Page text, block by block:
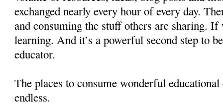
exchanged nearly every hour of every day.
and consuming the stuff others are sharing.
learning. And it’s a powerful second step to
educator.
The places to consume wonderful educational
endless.